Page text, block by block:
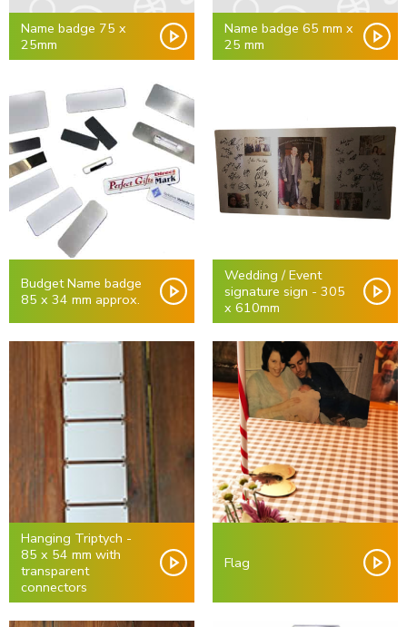
Name badge 75 x
25mm
Name badge 65 mm x
25 mm
Budget Name badge
85 x 34 mm approx.
Wedding / Event
signature sign - 305
x 610mm
Hanging Triptych -
85 x 54 mm with
transparent
connectors
Flag